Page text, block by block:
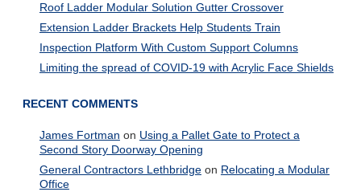
Roof Ladder Modular Solution Gutter Crossover
Extension Ladder Brackets Help Students Train
Inspection Platform With Custom Support Columns
Limiting the spread of COVID-19 with Acrylic Face Shields
RECENT COMMENTS
James Fortman on Using a Pallet Gate to Protect a
Second Story Doorway Opening
General Contractors Lethbridgeon Relocating a Modular
Office